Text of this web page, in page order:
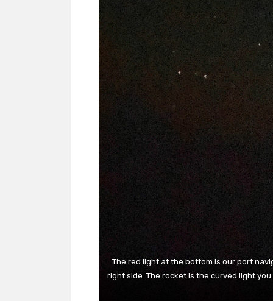
The red light at the bottom is our port
right side. The rocket is the curved light